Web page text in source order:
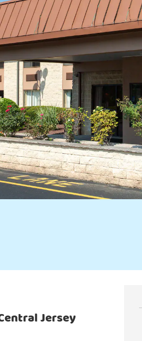
Jersey